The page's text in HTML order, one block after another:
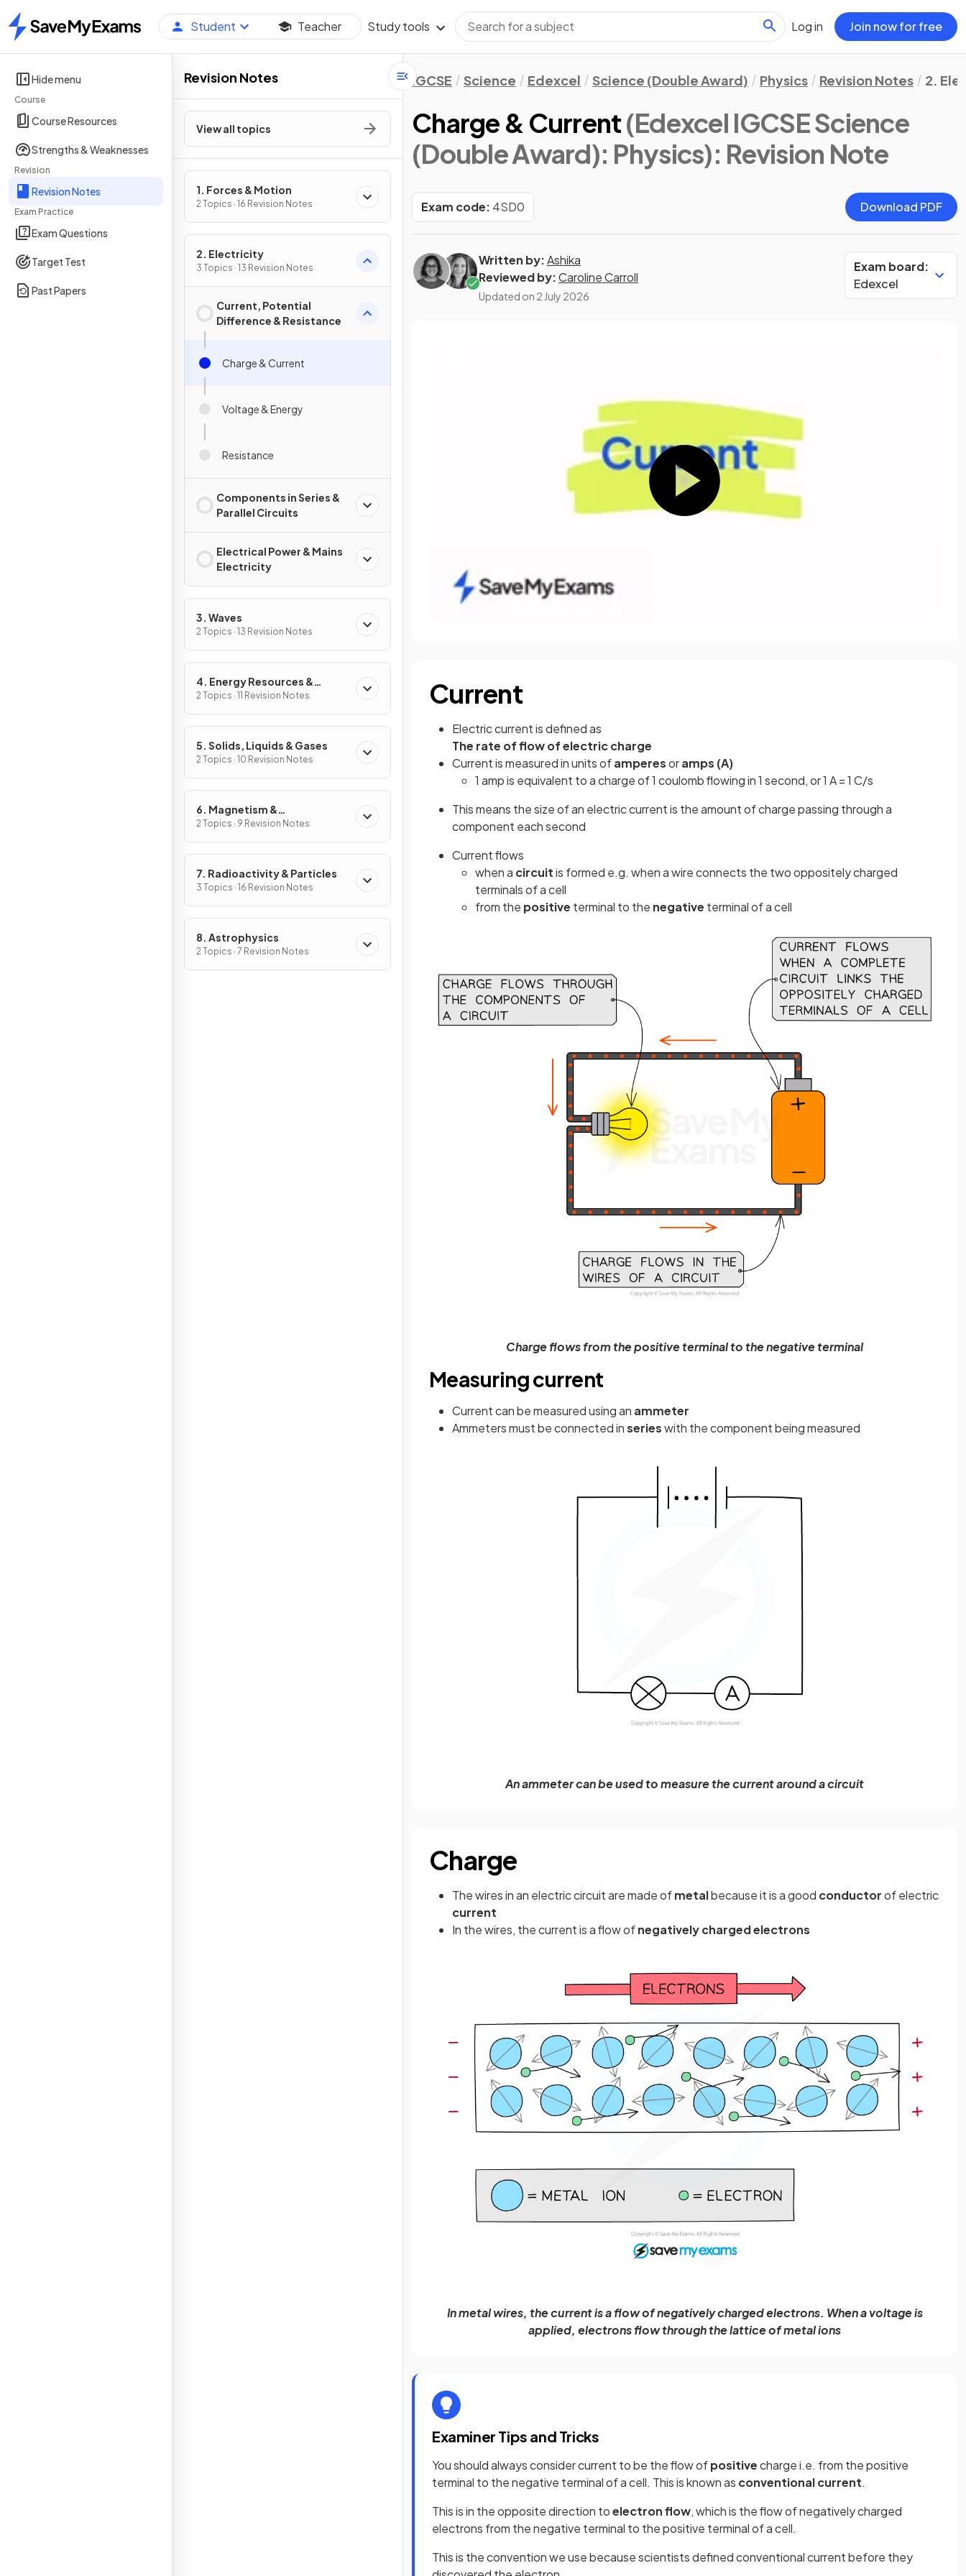
Home
Student Teacher Study tools Log in Join now for free
Hide menu
Course
Course Resources
Strengths & Weaknesses
Revision
Revision Notes
Exam Practice
Exam Questions
Target Test
Past Papers
Revision Notes
View all topics
1. Forces & Motion
2 Topics · 16 Revision Notes
2. Electricity
3 Topics · 13 Revision Notes
Current, Potential
Difference & Resistance
Charge & Current
Voltage & Energy
Resistance
Components in Series &
Parallel Circuits
Electrical Power & Mains
Electricity
3. Waves
2 Topics · 13 Revision Notes
4. Energy Resources &
Energy Transfers
2 Topics · 11 Revision Notes
5. Solids, Liquids & Gases
2 Topics · 10 Revision Notes
6. Magnetism &
Electromagnetism
2 Topics · 9 Revision Notes
7. Radioactivity & Particles
3 Topics · 16 Revision Notes
8. Astrophysics
2 Topics · 7 Revision Notes
IGCSE Science Edexcel Science (Double Award) Physics Revision Notes 2.
Charge & Current(Edexcel IGCSE Science
(Double Award): Physics): Revision Note
Exam code: 4SD0 Download PDF
Written by:Ashika
Reviewed by:Caroline Carroll
Updated on 2 July 2026
Exam board:
Edexcel
Current
Electric current is defined as
The rate of flow of electric charge
Current is measured in units ofamperesoramps (A)
1 amp is equivalent to a charge of 1 coulomb flowing in 1 second, or 1 A = 1 C/s
This means the size of an electric current is the amount of charge passing through a
component each second
Current flows
when a circuitis formed e.g. when a wire connects the two oppositely charged
terminals of a cell
from the positive terminal to the negative terminal of a cell
Charge flows from the positive terminal to the negative terminal
Measuring current
Current can be measured using an ammeter
Ammeters must be connected inserieswith the component being measured
An ammeter can be used to measure the current around a circuit
Charge
The wires in an electric circuit are made ofmetalbecause it is a good conductorof electric
current
In the wires, the current is a flow ofnegativelychargedelectrons
In metal wires, the current is a flow of negatively charged electrons. When a voltage is
applied, electrons flow through the lattice of metal ions
Examiner Tips and Tricks
You should always consider current to be the flow ofpositivecharge i.e. from the positive
terminal to the negative terminal of a cell. This is known as conventional current.
This is in the opposite direction toelectron flow, which is the flow of negatively charged
electrons from the negative terminal to the positive terminal of a cell.
This is the convention we use because scientists defined conventional current before they